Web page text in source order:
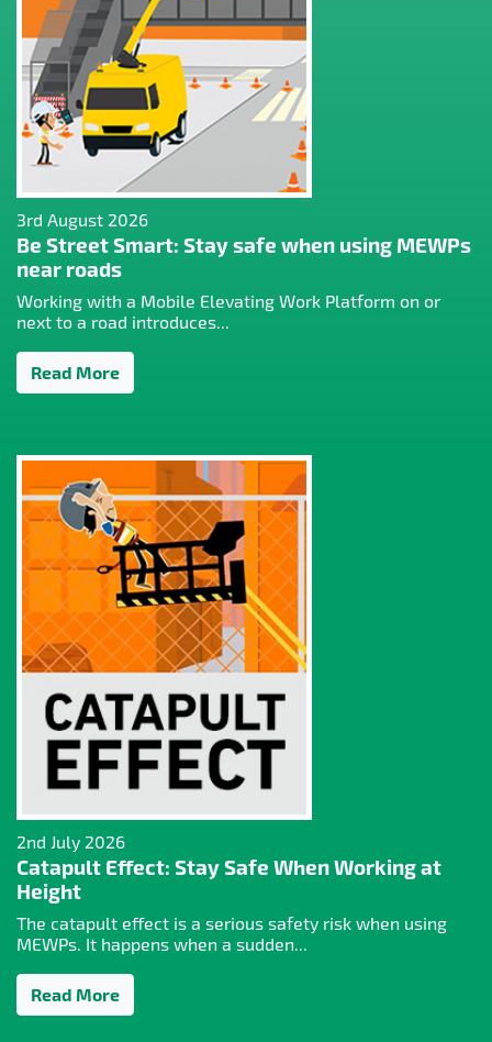
3rd August 2026
Be Street Smart: Stay safe when using MEWPs
near roads
Working with a Mobile Elevating Work Platform on or
next to a road introduces...
Read More
2nd July 2026
Catapult Effect: Stay Safe When Working at
Height
The catapult effect is a serious safety risk when using
MEWPs. It happens when a sudden...
Read More